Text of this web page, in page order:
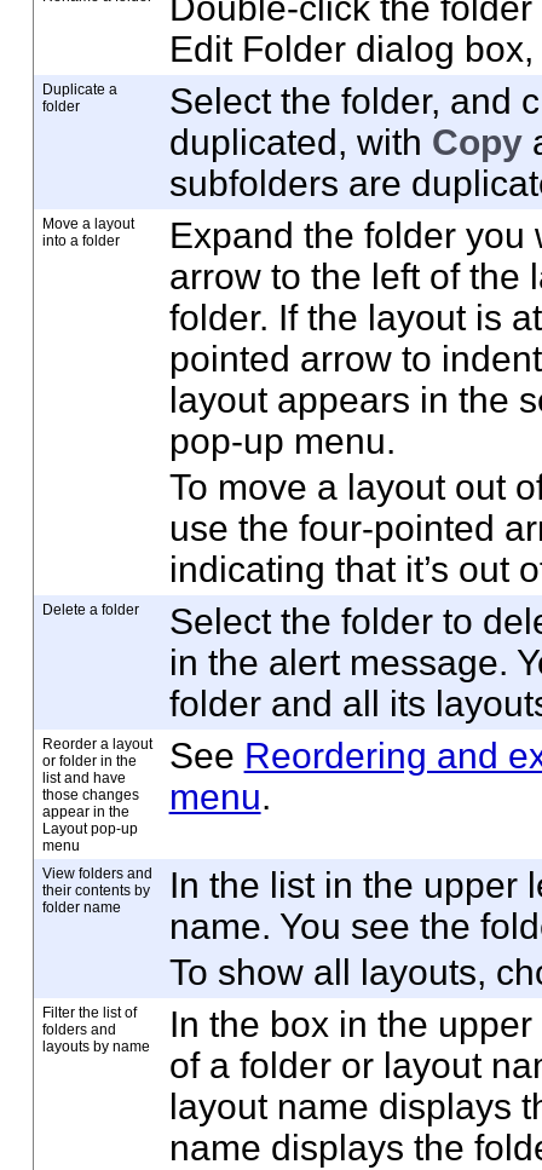
Double-click the
Edit Folder dialog
Duplicate a
folder
Select the folder, and
duplicated, with Copy
subfolders are
Move a layout
into a folder
Expand the folder you
arrow to the left of the
folder. If the layout is
pointed arrow to
layout appears in the
pop-up menu.
To move a layout out
use the four-pointed
indicating that it’s out
Delete a folder
Select the folder to
in the alert message.
folder and all its
Reorder a layout
or folder in the
list and have
those changes
appear in the
Layout pop-up
menu
See Reordering and
menu.
View folders and
their contents by
folder name
In the list in the upper
name. You see the
To show all layouts,
Filter the list of
folders and
layouts by name
In the box in the
of a folder or layout
layout name displays
name displays the